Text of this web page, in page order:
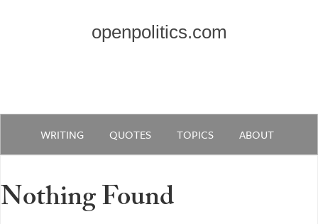
openpolitics.com
WRITING QUOTES TOPICS ABOUT
Nothing Found